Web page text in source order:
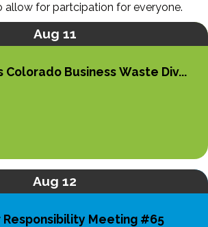
allow for partcipation for everyone.
Aug 11
Colorado Business Waste Div...
Aug 12
Responsibility Meeting #65